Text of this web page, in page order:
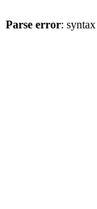
Parse error: